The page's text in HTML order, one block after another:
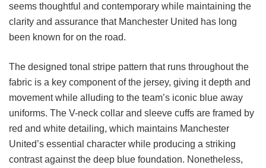
seems thoughtful and contemporary while maintaining the
clarity and assurance that Manchester United has long
been known for on the road.
The designed tonal stripe pattern that runs throughout the
fabric is a key component of the jersey, giving it depth and
movement while alluding to the team’s iconic blue away
uniforms. The V-neck collar and sleeve cuffs are framed by
red and white detailing, which maintains Manchester
United’s essential character while producing a striking
contrast against the deep blue foundation. Nonetheless,